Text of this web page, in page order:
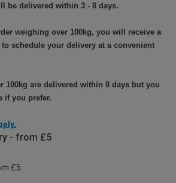
be delivered within 3 - 8 days.
weighing over 100kg, you will receive a
schedule your delivery at a convenient
100kg are delivered within 8 days but you
if you prefer.
- from £5
£5